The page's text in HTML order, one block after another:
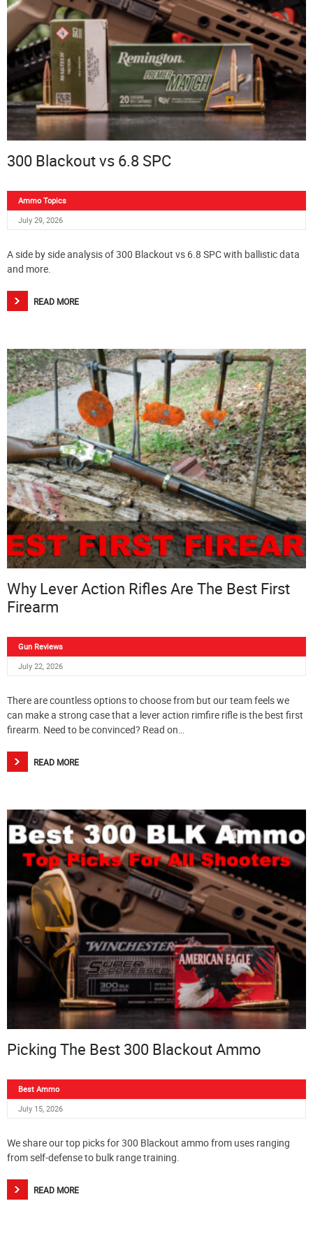
300 Blackout vs 6.8 SPC
Ammo Topics
July 29, 2026
A side by side analysis of 300 Blackout vs 6.8 SPC with ballistic data
and more.
READ MORE
Why Lever Action Rifles Are The Best First
Firearm
Gun Reviews
July 22, 2026
There are countless options to choose from but our team feels we
can make a strong case that a lever action rimfire rifle is the best first
firearm. Need to be convinced? Read on…
READ MORE
Picking The Best 300 Blackout Ammo
Best Ammo
July 15, 2026
We share our top picks for 300 Blackout ammo from uses ranging
from self-defense to bulk range training.
READ MORE